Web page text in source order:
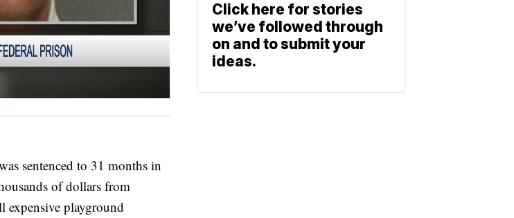
sentenced to 31 months in
of dollars from
expensive playground
Click here for stories
we’ve followed through
on and to submit your
ideas.